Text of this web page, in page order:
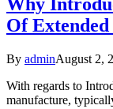
Of
By adminAugust 2,
With regards to
manufacture,